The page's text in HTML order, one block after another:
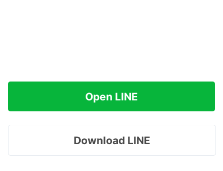
Open LINE
Download LINE